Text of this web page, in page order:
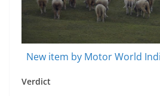
New item by Motor World
Verdict